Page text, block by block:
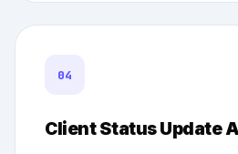
04
Client Status Update